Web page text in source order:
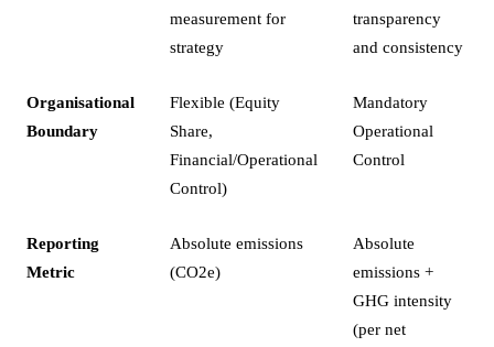
measurement for
strategy
transparency
and consistency
Organisational
Boundary
Flexible (Equity
Share,
Financial/Operational
Control)
Mandatory
Operational
Control
Reporting
Metric
Absolute emissions
(CO2e)
Absolute
emissions +
GHG intensity
(per net